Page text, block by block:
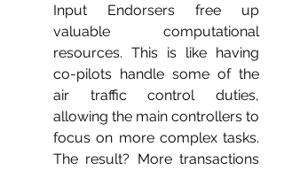
Input Endorsers free up
valuable computational
resources. This is like having
co-pilots handle some of the
air traffic control duties,
allowing the main controllers to
focus on more complex tasks.
The result? More transactions